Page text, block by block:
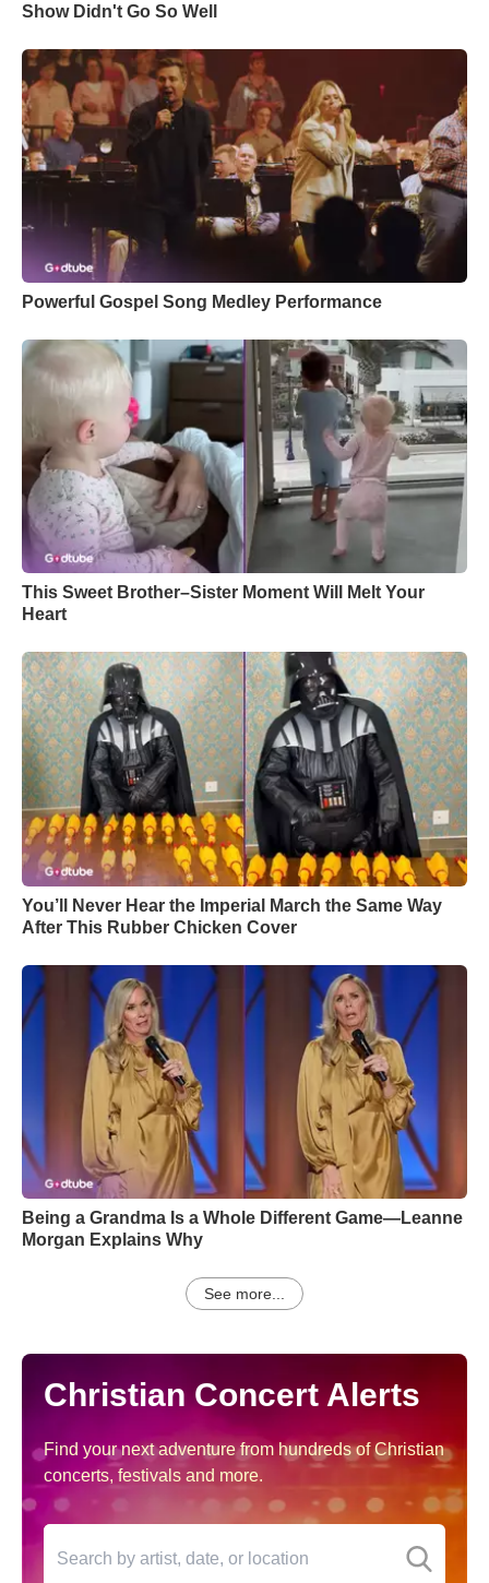
Show Didn't Go So Well
Powerful Gospel Song Medley Performance
This Sweet Brother–Sister Moment Will Melt Your
Heart
You’ll Never Hear the Imperial March the Same Way
After This Rubber Chicken Cover
Being a Grandma Is a Whole Different Game—Leanne
Morgan Explains Why
See more...
Christian Concert Alerts
Find your next adventure from hundreds of Christian
concerts, festivals and more.